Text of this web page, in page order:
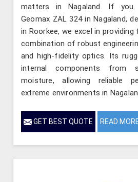
matters in Nagaland. If you
Geomax ZAL 324 in Nagaland,
in Roorkee, we excel in
combination of robust
and high-fidelity optics. Its
internal components from
moisture, allowing reliable
extreme environments in
GET BEST QUOTE READ